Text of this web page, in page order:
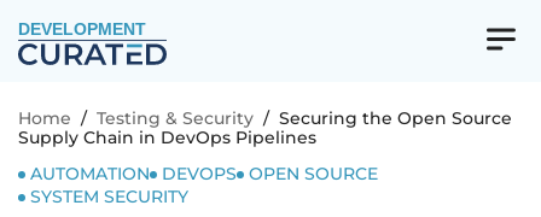
DEVELOPMENT
Home / Testing & Security / Securing the Open Source
Supply Chain in DevOps Pipelines
AUTOMATION
DEVOPS
OPEN SOURCE
SYSTEM SECURITY